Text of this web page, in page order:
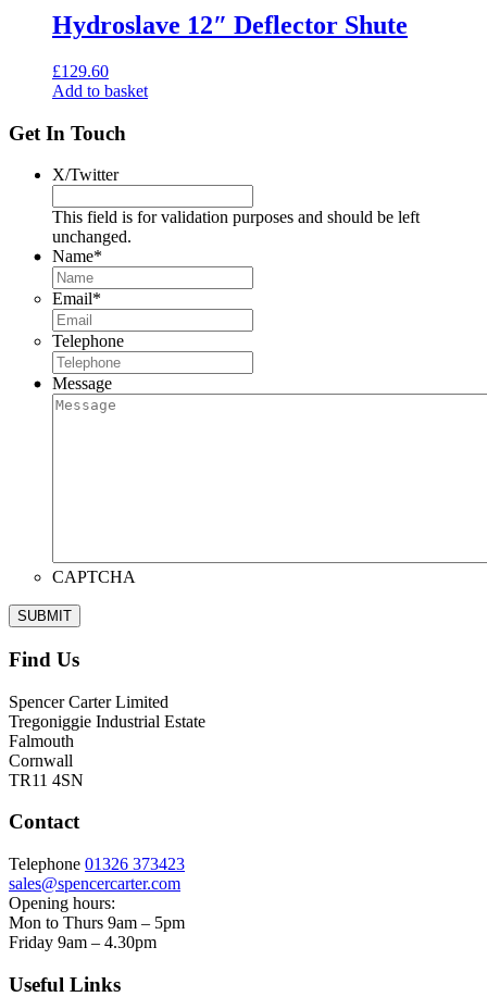
Hydroslave 12″ Deflector Shute
£129.60
Add to basket
Get In Touch
X/Twitter
This field is for validation purposes and should be left
unchanged.
Name*
Email*
Telephone
Message
CAPTCHA
Find Us
Spencer Carter Limited
Tregoniggie Industrial Estate
Falmouth
Cornwall
TR11 4SN
Contact
Telephone 01326 373423
sales@spencercarter.com
Opening hours:
Mon to Thurs 9am – 5pm
Friday 9am – 4.30pm
Useful Links